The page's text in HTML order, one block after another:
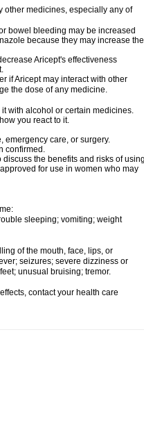
other medicines, especially any of
bowel bleeding may be increased
because they may increase the
Aricept's effectiveness
if Aricept may interact with other
the dose of any medicine.
with alcohol or certain medicines.
you react to it.
emergency care, or surgery.
confirmed.
the benefits and risks of using
for use in women who may
sleeping; vomiting; weight
of the mouth, face, lips, or
seizures; severe dizziness or
unusual bruising; tremor.
contact your health care